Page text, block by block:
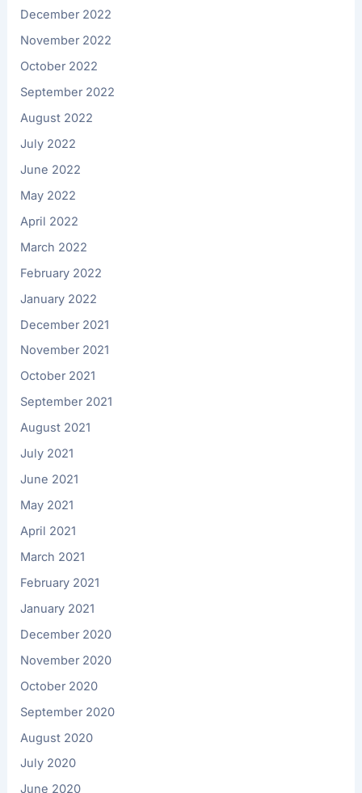
December 2022
November 2022
October 2022
September 2022
August 2022
July 2022
June 2022
May 2022
April 2022
March 2022
February 2022
January 2022
December 2021
November 2021
October 2021
September 2021
August 2021
July 2021
June 2021
May 2021
April 2021
March 2021
February 2021
January 2021
December 2020
November 2020
October 2020
September 2020
August 2020
July 2020
June 2020